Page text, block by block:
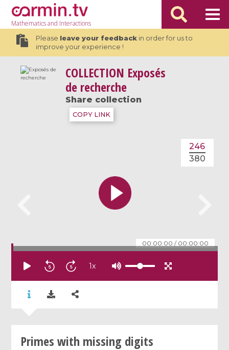
Mathematicsand Interactions
Please leave your feedbackin order for us to
improve your experience !
COLLECTION Exposés
de recherche
Share collection
COPY LINK
00:00:00 / 00:00:00
246
380
1x
Primes with missing digits